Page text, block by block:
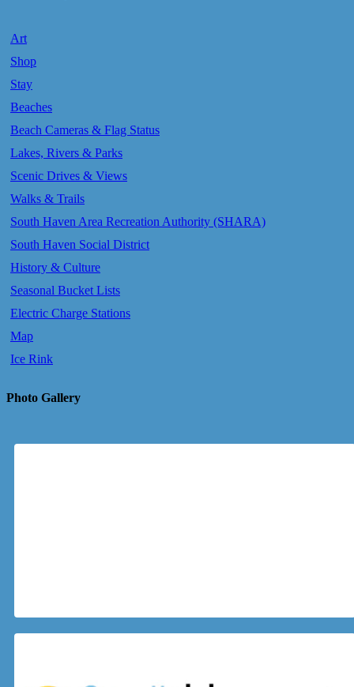
Art
Shop
Stay
Beaches
Beach Cameras & Flag Status
Lakes, Rivers & Parks
Scenic Drives & Views
Walks & Trails
South Haven Area Recreation Authority (SHARA)
South Haven Social District
History & Culture
Seasonal Bucket Lists
Electric Charge Stations
Map
Ice Rink
Photo Gallery